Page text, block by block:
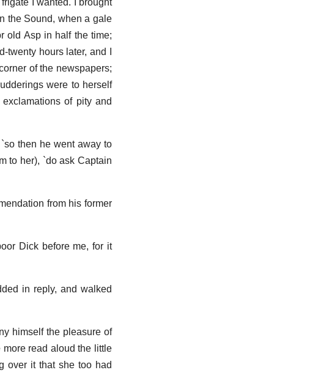
I wanted. I brought
the Sound, when a gale
old Asp in half the time;
hours later, and I
of the newspapers;
were to herself
of pity and
then he went away to
to her), `do ask Captain
from his former
Dick before me, for it
in reply, and walked
himself the pleasure of
read aloud the little
over it that she too had